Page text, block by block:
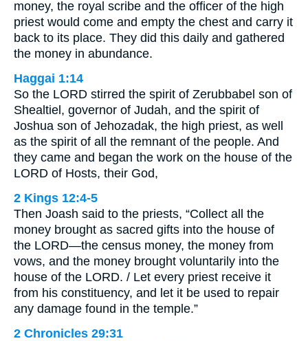
money, the royal scribe and the officer of the high
priest would come and empty the chest and carry it
back to its place. They did this daily and gathered
the money in abundance.
Haggai 1:14
So the LORD stirred the spirit of Zerubbabel son of
Shealtiel, governor of Judah, and the spirit of
Joshua son of Jehozadak, the high priest, as well
as the spirit of all the remnant of the people. And
they came and began the work on the house of the
LORD of Hosts, their God,
2 Kings 12:4-5
Then Joash said to the priests, “Collect all the
money brought as sacred gifts into the house of
the LORD—the census money, the money from
vows, and the money brought voluntarily into the
house of the LORD. / Let every priest receive it
from his constituency, and let it be used to repair
any damage found in the temple.”
2 Chronicles 29:31